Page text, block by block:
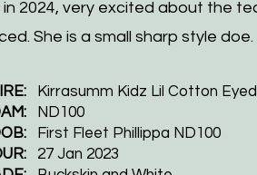
2024, very excited about the
She is a small sharp style doe.
Kirrasumm Kidz Lil Cotton
ND100
First Fleet Phillippa ND100
27 Jan 2023